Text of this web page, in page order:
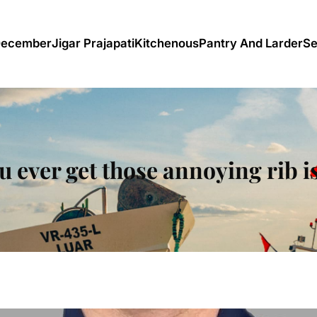
Jigar PrajapatiKitchenousPantry And Larder
ever get those annoying rib